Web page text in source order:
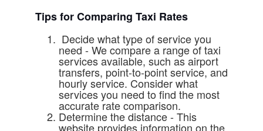
Tips for Comparing Taxi Rates
Decide what type of service you
need - We compare a range of taxi
services available, such as airport
transfers, point-to-point service, and
hourly service. Consider what
services you need to find the most
accurate rate comparison.
Determine the distance - This
website provides information on the